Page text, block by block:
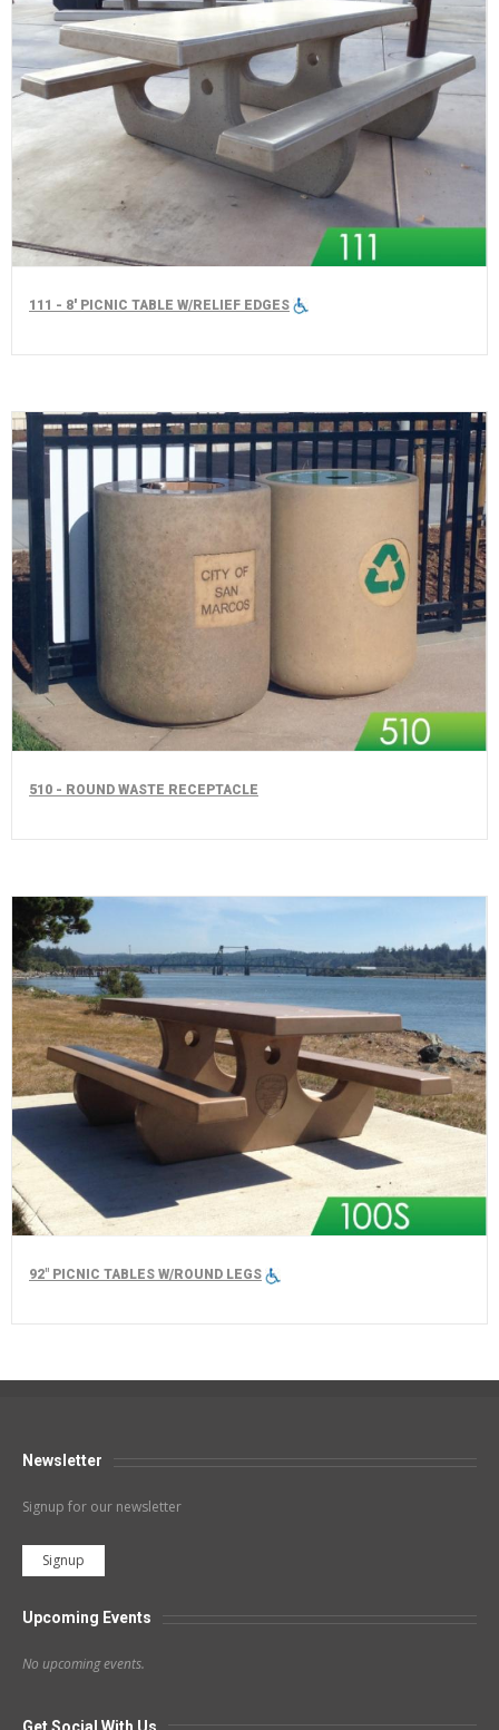
111 - 8' PICNIC TABLE W/RELIEF EDGES
510 - ROUND WASTE RECEPTACLE
92" PICNIC TABLES W/ROUND LEGS
Newsletter
Signup for our newsletter
Signup
Upcoming Events
No upcoming events.